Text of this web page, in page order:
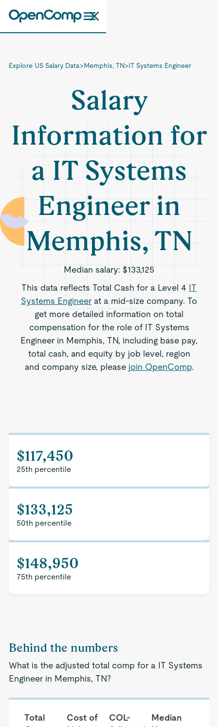
Explore US Salary Data>Memphis, TN>IT Systems Engineer
Salary
Information for
a IT Systems
Engineer in
Memphis, TN
Median salary: $133,125
This data reflects Total Cash for a Level 4 IT
Systems Engineer at a mid-size company. To
get more detailed information on total
compensation for the role of IT Systems
Engineer in Memphis, TN, including base pay,
total cash, and equity by job level, region
and company size, please join OpenComp.
$117,450
25th percentile
$133,125
50th percentile
$148,950
75th percentile
Behind the numbers
What is the adjusted total comp for a IT Systems
Engineer in Memphis, TN?
Total
Cost of
COL-
Median